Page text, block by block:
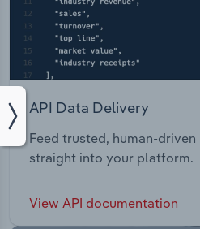
API Data Delivery
Feed trusted, human-
straight into your platform.
View API documentation